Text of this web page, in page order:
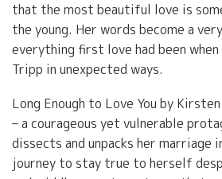
that the most beautiful love is
the young. Her words become a
everything first love had been
Tripp in unexpected ways.
Long Enough to Love You by
– a courageous yet vulnerable
dissects and unpacks her marriage
journey to stay true to herself